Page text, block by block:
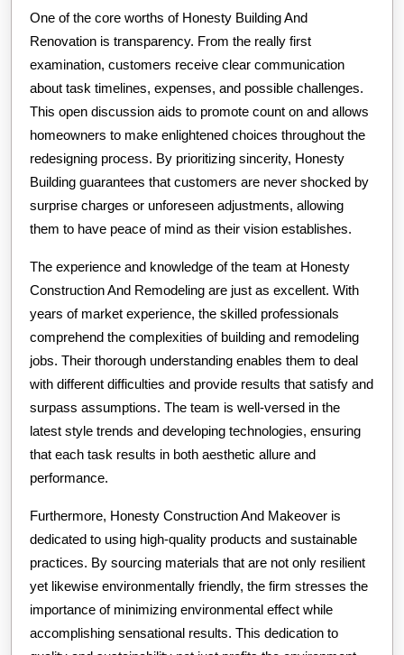
One of the core worths of Honesty Building And
Renovation is transparency. From the really first
examination, customers receive clear communication
about task timelines, expenses, and possible challenges.
This open discussion aids to promote count on and allows
homeowners to make enlightened choices throughout the
redesigning process. By prioritizing sincerity, Honesty
Building guarantees that customers are never shocked by
surprise charges or unforeseen adjustments, allowing
them to have peace of mind as their vision establishes.
The experience and knowledge of the team at Honesty
Construction And Remodeling are just as excellent. With
years of market experience, the skilled professionals
comprehend the complexities of building and remodeling
jobs. Their thorough understanding enables them to deal
with different difficulties and provide results that satisfy and
surpass assumptions. The team is well-versed in the
latest style trends and developing technologies, ensuring
that each task results in both aesthetic allure and
performance.
Furthermore, Honesty Construction And Makeover is
dedicated to using high-quality products and sustainable
practices. By sourcing materials that are not only resilient
yet likewise environmentally friendly, the firm stresses the
importance of minimizing environmental effect while
accomplishing sensational results. This dedication to